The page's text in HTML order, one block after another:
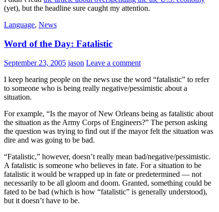
(yet), but the headline sure caught my attention.
Language, News
Word of the Day: Fatalistic
September 23, 2005 jason Leave a comment
I keep hearing people on the news use the word “fatalistic” to refer
to someone who is being really negative/pessimistic about a
situation.
For example, “Is the mayor of New Orleans being as fatalistic about
the situation as the Army Corps of Engineers?” The person asking
the question was trying to find out if the mayor felt the situation was
dire and was going to be bad.
“Fatalistic,” however, doesn’t really mean bad/negative/pessimistic.
A fatalistic is someone who believes in fate. For a situation to be
fatalistic it would be wrapped up in fate or predetermined — not
necessarily to be all gloom and doom. Granted, something could be
fated to be bad (which is how “fatalistic” is generally understood),
but it doesn’t have to be.